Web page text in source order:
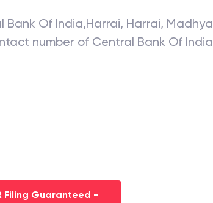
Bank Of India,Harrai, Harrai, Madhya
number of Central Bank Of India
Filing Guaranteed -